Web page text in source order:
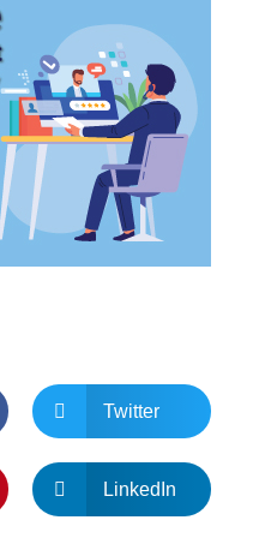
Twitter
LinkedIn